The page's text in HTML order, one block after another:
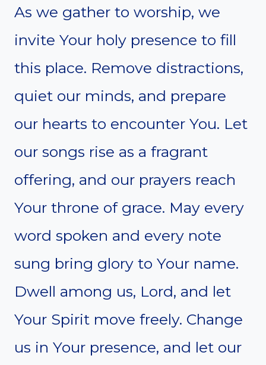
As we gather to worship, we
invite Your holy presence to fill
this place. Remove distractions,
quiet our minds, and prepare
our hearts to encounter You. Let
our songs rise as a fragrant
offering, and our prayers reach
Your throne of grace. May every
word spoken and every note
sung bring glory to Your name.
Dwell among us, Lord, and let
Your Spirit move freely. Change
us in Your presence, and let our